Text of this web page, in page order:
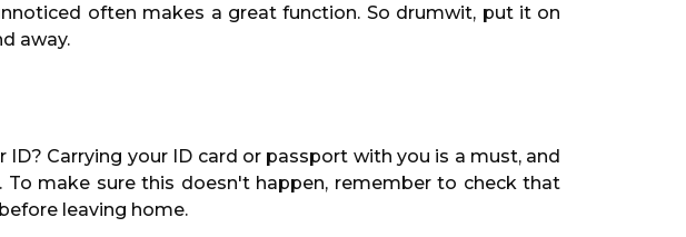
often makes a great function. So drumwit, put it on
away.
Carrying your ID card or passport with you is a must, and
make sure this doesn't happen, remember to check that
leaving home.